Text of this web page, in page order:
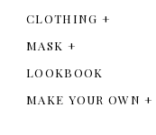
CLOTHING +
MASK +
LOOKBOOK
MAKE YOUR OWN+